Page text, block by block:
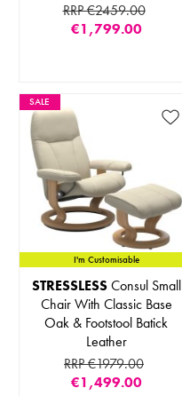
RRP €2459.00
€1,799.00
SALE
I'm Customisable
STRESSLESSConsul Small
Chair With Classic Base
Oak & Footstool Batick
Leather
RRP €1979.00
€1,499.00